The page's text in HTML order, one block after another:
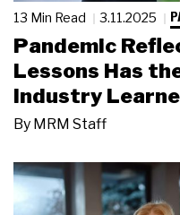
13 Min Read 3.11.2025
Pandemic
Lessons Has
Industry
By MRM Staff